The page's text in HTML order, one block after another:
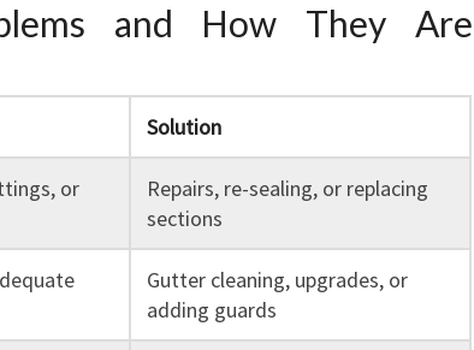
and How They Are
Solution
or
Repairs, re-sealing, or replacing
sections
Gutter cleaning, upgrades, or
adding guards